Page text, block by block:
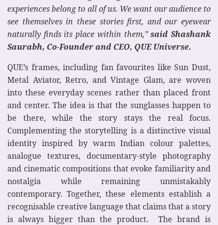
experiences belong to all of us. We want our audience to
see themselves in these stories first, and our eyewear
naturally finds its place within them,”said Shashank
Saurabh, Co-Founder and CEO, QUE Universe.
QUE’s frames, including fan favourites like Sun Dust,
Metal Aviator, Retro, and Vintage Glam, are woven
into these everyday scenes rather than placed front
and center. The idea is that the sunglasses happen to
be there, while the story stays the real focus.
Complementing the storytelling is a distinctive visual
identity inspired by warm Indian colour palettes,
analogue textures, documentary-style photography
and cinematic compositions that evoke familiarity and
nostalgia while remaining unmistakably
contemporary. Together, these elements establish a
recognisable creative language that claims that a story
is always bigger than the product. The brand is